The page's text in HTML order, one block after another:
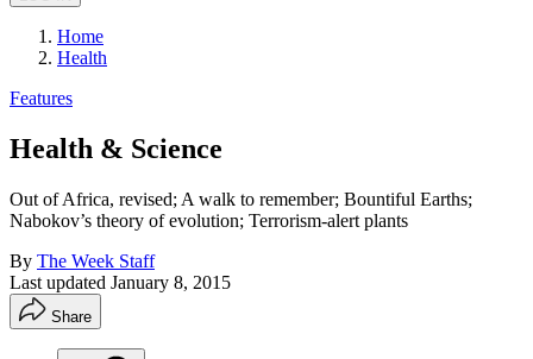
Home
Health
Features
Health & Science
Out of Africa, revised; A walk to remember; Bountiful Earths;
Nabokov’s theory of evolution; Terrorism-alert plants
By The Week Staff
Last updated January 8, 2015
Share